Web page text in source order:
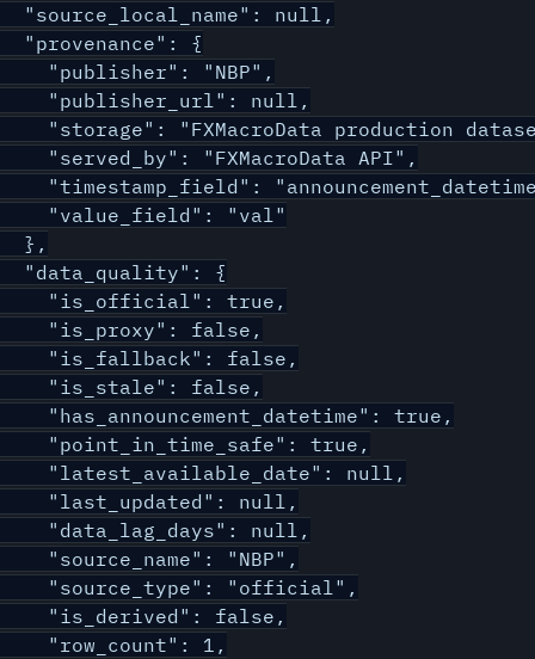
  "source_local_name": null,
  "provenance": {
    "publisher": "NBP",
    "publisher_url": null,
"storage": "FXMacroData production
    "served_by": "FXMacroData API",
"timestamp_field":
    "value_field": "val"
  },
  "data_quality": {
    "is_official": true,
    "is_proxy": false,
    "is_fallback": false,
    "is_stale": false,
    "has_announcement_datetime": true,
    "point_in_time_safe": true,
    "latest_available_date": null,
    "last_updated": null,
    "data_lag_days": null,
    "source_name": "NBP",
    "source_type": "official",
    "is_derived": false,
    "row_count": 1,